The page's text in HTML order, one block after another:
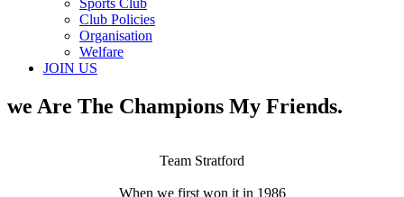
Sports Club
Club Policies
Organisation
Welfare
JOIN US
we Are The Champions My Friends.
Team Stratford
When we first won it in 1986